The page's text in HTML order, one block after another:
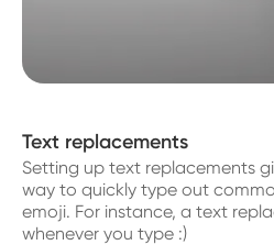
Text replacements
Setting up text replacements
way to quickly type out
emoji. For instance, a text
whenever you type :)